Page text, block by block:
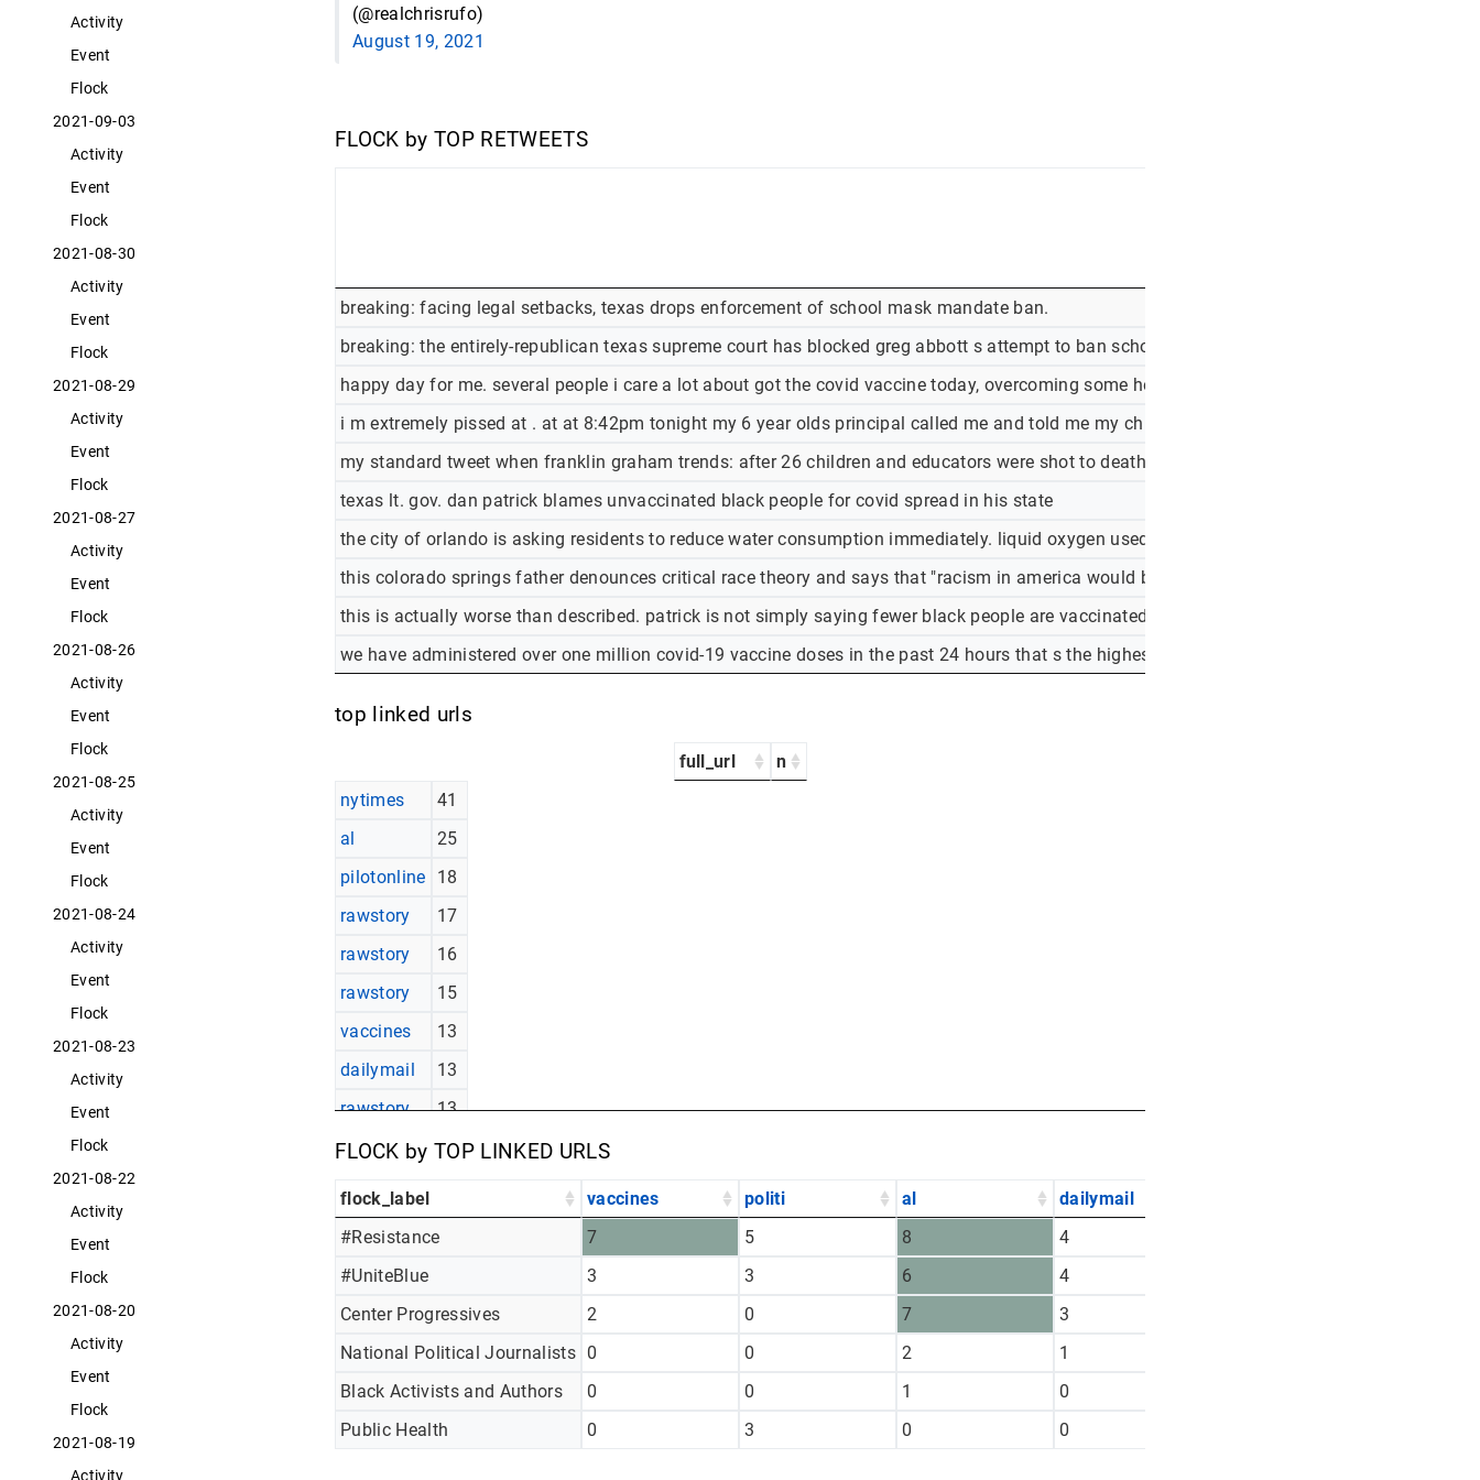
Activity
Event
Flock
2021-09-03
Activity
Event
Flock
2021-08-30
Activity
Event
Flock
2021-08-29
Activity
Event
Flock
2021-08-27
Activity
Event
Flock
2021-08-26
Activity
Event
Flock
2021-08-25
Activity
Event
Flock
2021-08-24
Activity
Event
Flock
2021-08-23
Activity
Event
Flock
2021-08-22
Activity
Event
Flock
2021-08-20
Activity
Event
Flock
2021-08-19
Activity
(@realchrisrufo)
August 19, 2021
FLOCK by TOP RETWEETS
breaking: facing legal setbacks, texas drops enforcement of school mask mandate ban.
breaking: the entirely-republican texas supreme court has blocked greg abbott s attempt to ban school mask mandates.
happy day for me. several people i care a lot about got the covid vaccine today, overcoming some hesitancy. what do i say to my patients
i m extremely pissed at . at at 8:42pm tonight my 6 year olds principal called me and told me my child had been exposed to covid-19. i
my standard tweet when franklin graham trends: after 26 children and educators were shot to death in an elementary school in newtown,
texas lt. gov. dan patrick blames unvaccinated black people for covid spread in his state
the city of orlando is asking residents to reduce water consumption immediately. liquid oxygen used to treat water is being diverted to
this colorado springs father denounces critical race theory and says that "racism in america would be dead today if not for certain
this is actually worse than described. patrick is not simply saying fewer black people are vaccinated, he s saying black people vote for
we have administered over one million covid-19 vaccine doses in the past 24 hours that s the highest number in seven weeks. if you haven
top linked urls
full_url
n
nytimes
41
al
25
pilotonline
18
rawstory
17
rawstory
16
rawstory
15
vaccines
13
dailymail
13
rawstory
13
politi
11
FLOCK by TOP LINKED URLS
flock_label vaccines politi al dailymail
#Resistance
7 5 8 4
#UniteBlue
3 3 6 4
Center Progressives
2 0 7 3
National Political Journalists 0 0 2 1
Black Activists and Authors
0 0 1 0
Public Health
0 3 0 0